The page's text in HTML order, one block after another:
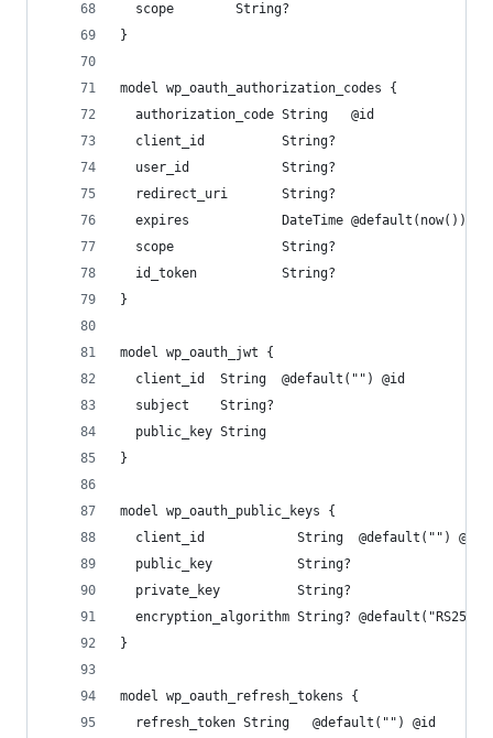
  scope        String?
}
model wp_oauth_authorization_codes {
  authorization_code String   @id
  client_id          String?
  user_id            String?
  redirect_uri       String?
  expires            DateTime @default(now())
  scope              String?
  id_token           String?
}
model wp_oauth_jwt {
  client_id  String  @default("") @id
  subject    String?
  public_key String
}
model wp_oauth_public_keys {
  client_id            String  @default("") @id
  public_key           String?
  private_key          String?
  encryption_algorithm String? @default("RS256")
}
model wp_oauth_refresh_tokens {
  refresh_token String   @default("") @id